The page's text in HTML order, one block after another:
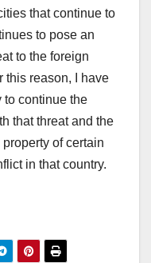
that continue to
to pose an
to the foreign
this reason, I have
to continue the
that threat and the
of certain
in that country.